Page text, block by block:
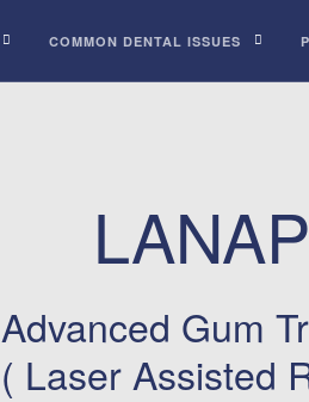
COMMON DENTAL ISSUES
Advanced Gum
( Laser Assisted